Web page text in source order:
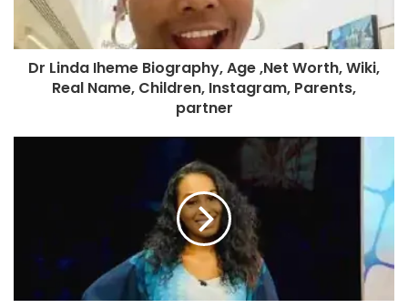
Dr Linda Iheme Biography, Age ,Net Worth, Wiki,
Real Name, Children, Instagram, Parents,
partner